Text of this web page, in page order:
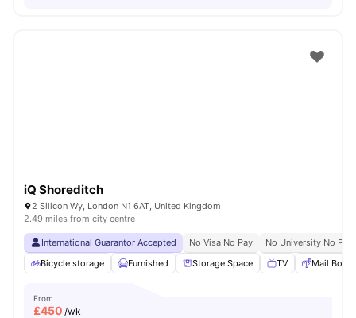
iQ Shoreditch
2 Silicon Wy, London N1 6AT, United Kingdom
2.49 miles from city centre
International Guarantor Accepted No Visa No Pay
No University No Pay
Bicycle storage
Furnished Storage Space TV Mail Boxes
From
£450 /wk